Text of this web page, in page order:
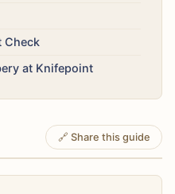
Check
at Knifepoint
🔗 Share this guide